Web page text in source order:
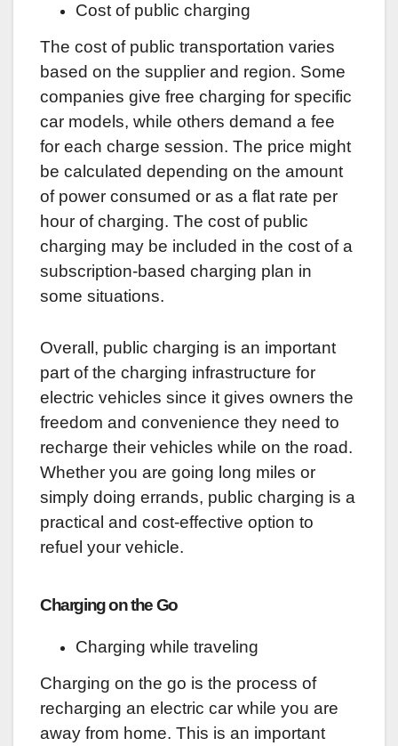
Cost of public charging
The cost of public transportation varies
based on the supplier and region. Some
companies give free charging for specific
car models, while others demand a fee
for each charge session. The price might
be calculated depending on the amount
of power consumed or as a flat rate per
hour of charging. The cost of public
charging may be included in the cost of a
subscription-based charging plan in
some situations.
Overall, public charging is an important
part of the charging infrastructure for
electric vehicles since it gives owners the
freedom and convenience they need to
recharge their vehicles while on the road.
Whether you are going long miles or
simply doing errands, public charging is a
practical and cost-effective option to
refuel your vehicle.
Charging on the Go
Charging while traveling
Charging on the go is the process of
recharging an electric car while you are
away from home. This is an important